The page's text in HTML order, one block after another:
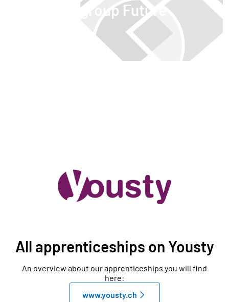
#NOTZgroup Future
All apprenticeships on Yousty
An overview about our apprenticeships you will find
here:
www.yousty.ch